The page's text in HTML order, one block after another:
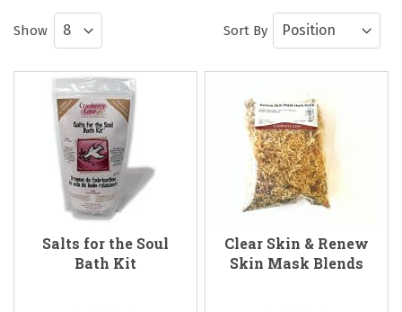
DIY and Make-It-Yourself Natural Body
Care and Soapmaking Kits
Sort By
Show
Salts for the Soul
Bath Kit
Clear Skin & Renew
Skin Mask Blends